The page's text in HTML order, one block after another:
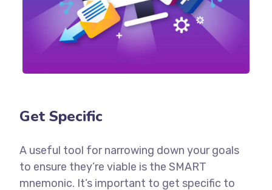
Get Specific
A useful tool for narrowing down your goals
to ensure they’re viable is the SMART
mnemonic. It’s important to get specific to